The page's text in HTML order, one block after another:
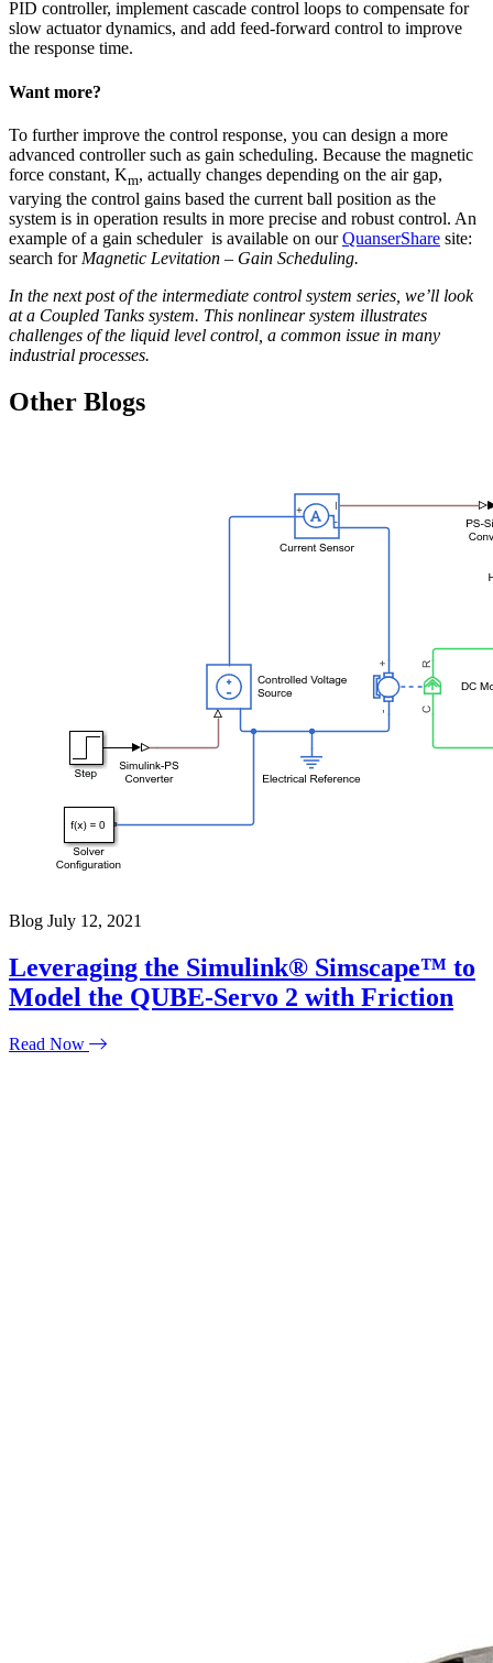
PID controller, implement cascade control loops to compensate for
slow actuator dynamics, and add feed-forward control to improve
the response time.
Want more?
To further improve the control response, you can design a more
advanced controller such as gain scheduling. Because the magnetic
force constant, Km, actually changes depending on the air gap,
varying the control gains based the current ball position as the
system is in operation results in more precise and robust control. An
example of a gain scheduler is available on ourQuanserShare site:
search for Magnetic Levitation – Gain Scheduling.
In the next post of the intermediate control system series, we’ll look
at a Coupled Tanks system. This nonlinear system illustrates
challenges of the liquid level control, a common issue in many
industrial processes.
Other Blogs
Blog July 12, 2021
Leveraging the Simulink® Simscape™ to
Model the QUBE-Servo 2 with Friction
Read Now